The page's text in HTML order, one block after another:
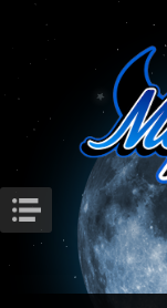
Menu